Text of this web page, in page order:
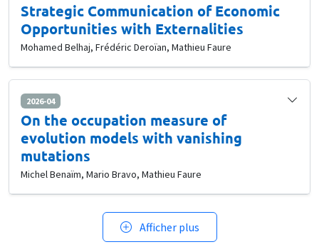
Strategic Communication of Economic
Opportunities with Externalities
Mohamed Belhaj, Frédéric Deroïan, Mathieu Faure
2026-04
On the occupation measure of
evolution models with vanishing
mutations
Michel Benaïm, Mario Bravo, Mathieu Faure
Afficher plus